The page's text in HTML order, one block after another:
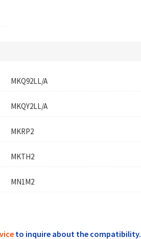
MKQ92LL/A
MKQY2LL/A
MKRP2
MKTH2
MN1M2
to inquire about the compatibility.